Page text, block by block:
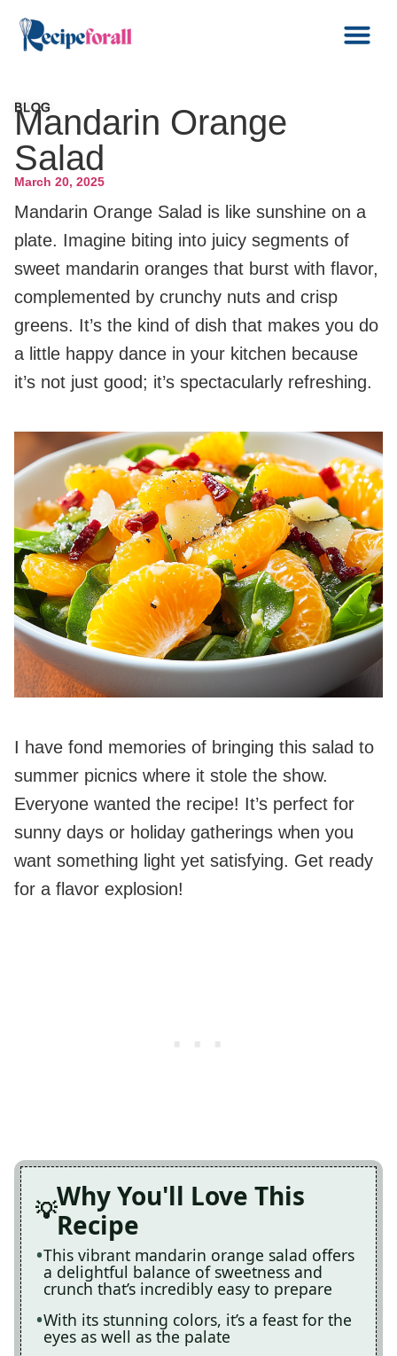
BLOG
Mandarin Orange
Salad
March 20, 2025
Mandarin Orange Salad is like sunshine on a
plate. Imagine biting into juicy segments of
sweet mandarin oranges that burst with flavor,
complemented by crunchy nuts and crisp
greens. It’s the kind of dish that makes you do
a little happy dance in your kitchen because
it’s not just good; it’s spectacularly refreshing.
I have fond memories of bringing this salad to
summer picnics where it stole the show.
Everyone wanted the recipe! It’s perfect for
sunny days or holiday gatherings when you
want something light yet satisfying. Get ready
for a flavor explosion!
Why You'll Love This
Recipe
This vibrant mandarin orange salad offers
a delightful balance of sweetness and
crunch that’s incredibly easy to prepare
With its stunning colors, it’s a feast for the
eyes as well as the palate